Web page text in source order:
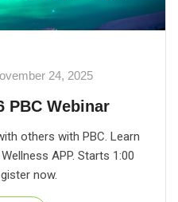
24, 2025
PBC Webinar
others with PBC. Learn
APP. Starts 1:00
now.